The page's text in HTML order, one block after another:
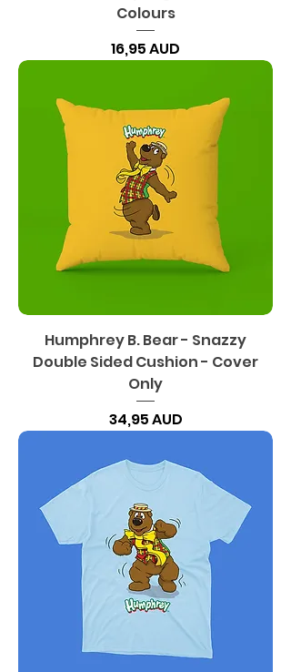
Colours
Precio
16,95 AUD
Humphrey B. Bear - Snazzy
Double Sided Cushion - Cover
Only
Precio
34,95 AUD